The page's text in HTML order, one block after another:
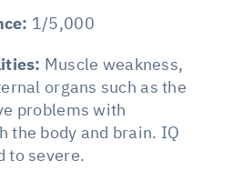
1/5,000
Muscle weakness,
organs such as the
problems with
the body and brain. IQ
to severe.